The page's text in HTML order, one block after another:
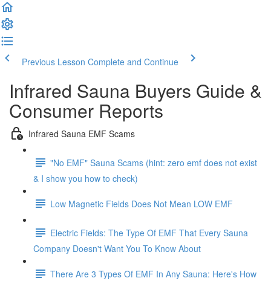
Previous Lesson Complete and Continue
Infrared Sauna Buyers Guide &
Consumer Reports
Infrared Sauna EMF Scams
"No EMF" Sauna Scams (hint: zero emf does not exist
& I show you how to check)
Low Magnetic Fields Does Not Mean LOW EMF
Electric Fields: The Type Of EMF That Every Sauna
Company Doesn't Want You To Know About
There Are 3 Types Of EMF In Any Sauna: Here's How